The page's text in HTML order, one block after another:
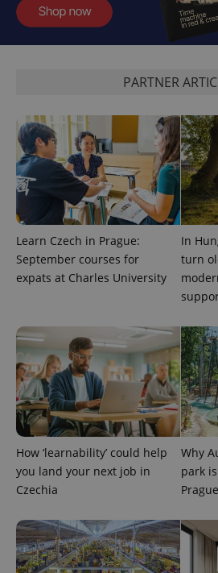
PARTNER
Learn Czech in Prague:
September courses for
expats at Charles University
In
turn
How ‘learnability’ could help
you land your next job in
Czechia
Why
park
Prague
_ga_LSHBD1S1X4
.expats.cz